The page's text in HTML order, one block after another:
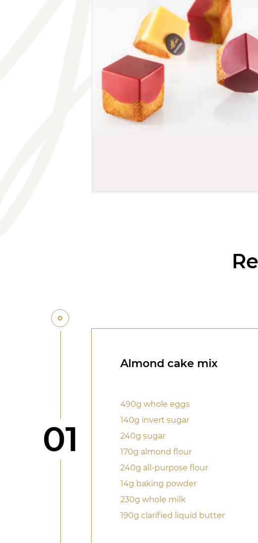
Step
01
Almond cake mix
490g whole eggs
140g invert sugar
240g sugar
170g almond flour
240g all-purpose flour
14g baking powder
230g whole milk
190g clarified liquid butter